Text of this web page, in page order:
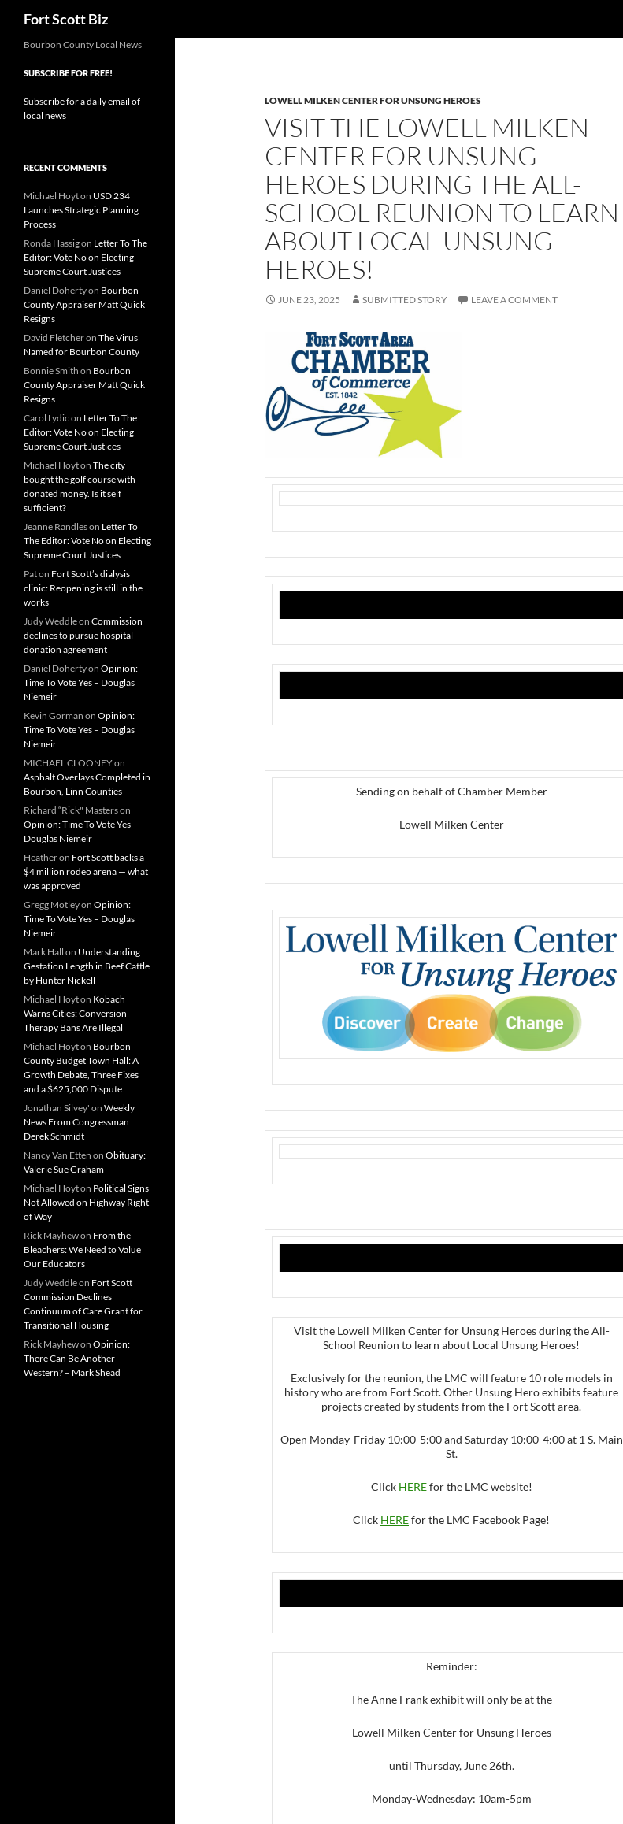
Fort Scott Biz
LOWELL MILKEN CENTER FOR UNSUNG HEROES
VISIT THE LOWELL MILKEN
CENTER FOR UNSUNG
HEROES DURING THE ALL-
SCHOOL REUNION TO LEARN
ABOUT LOCAL UNSUNG
HEROES!
JUNE 23, 2025 SUBMITTED STORY LEAVE A COMMENT
Sending on behalf of Chamber Member
Lowell Milken Center
Visit the Lowell Milken Center for Unsung Heroes during the All-
School Reunion to learn about Local Unsung Heroes!
Exclusively for the reunion, the LMC will feature 10 role models in
history who are from Fort Scott. Other Unsung Hero exhibits feature
projects created by students from the Fort Scott area.
Open Monday-Friday 10:00-5:00 and Saturday 10:00-4:00 at 1 S. Main
St.
Click HEREfor the LMC website!
Click HEREfor the LMC Facebook Page!
Reminder:
The Anne Frank exhibit will only be at the
Lowell Milken Center for Unsung Heroes
until Thursday, June 26th.
Monday-Wednesday: 10am-5pm
Bourbon County Local News
SUBSCRIBE FOR FREE!
Subscribe for a daily email of
local news
RECENT COMMENTS
Michael Hoyton USD 234
Launches Strategic Planning
Process
Ronda Hassigon Letter To The
Editor: Vote No on Electing
Supreme Court Justices
Daniel Dohertyon Bourbon
County Appraiser Matt Quick
Resigns
David Fletcheron The Virus
Named for Bourbon County
Bonnie Smith on Bourbon
County Appraiser Matt Quick
Resigns
Carol Lydic on Letter To The
Editor: Vote No on Electing
Supreme Court Justices
Michael Hoyton The city
bought the golf course with
donated money. Is it self
sufficient?
Jeanne Randleson Letter To
The Editor: Vote No on Electing
Supreme Court Justices
Paton Fort Scott’s dialysis
clinic: Reopening is still in the
works
Judy Weddleon Commission
declines to pursue hospital
donation agreement
Daniel Dohertyon Opinion:
Time To Vote Yes – Douglas
Niemeir
Kevin Gorman on Opinion:
Time To Vote Yes – Douglas
Niemeir
MICHAEL CLOONEYon
Asphalt Overlays Completed in
Bourbon, Linn Counties
Richard “Rick" Masterson
Opinion: Time To Vote Yes –
Douglas Niemeir
Heatheron Fort Scott backs a
$4 million rodeo arena — what
was approved
Gregg Motleyon Opinion:
Time To Vote Yes – Douglas
Niemeir
Mark Hall on Understanding
Gestation Length in Beef Cattle
by Hunter Nickell
Michael Hoyton Kobach
Warns Cities: Conversion
Therapy Bans Are Illegal
Michael Hoyton Bourbon
County Budget Town Hall: A
Growth Debate, Three Fixes
and a $625,000 Dispute
Jonathan Silvey' on Weekly
News From Congressman
Derek Schmidt
Nancy Van Etten on Obituary:
Valerie Sue Graham
Michael Hoyton Political Signs
Not Allowed on Highway Right
of Way
Rick Mayhewon From the
Bleachers: We Need to Value
Our Educators
Judy Weddleon Fort Scott
Commission Declines
Continuum of Care Grant for
Transitional Housing
Rick Mayhewon Opinion:
There Can Be Another
Western? – Mark Shead